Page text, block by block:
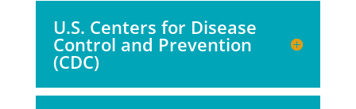
U.S. Centers for Disease
Control and Prevention
(CDC)